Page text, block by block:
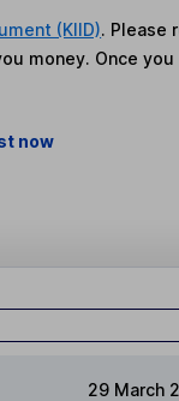
(KIID). Please
money. Once you
now
29 March